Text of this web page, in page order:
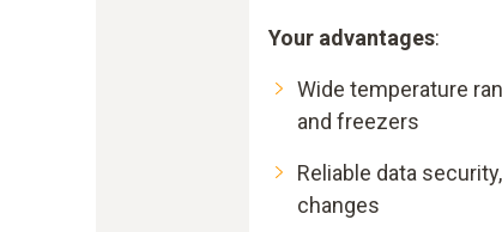
Your advantages:
Wide temperature
and freezers
Reliable data
changes